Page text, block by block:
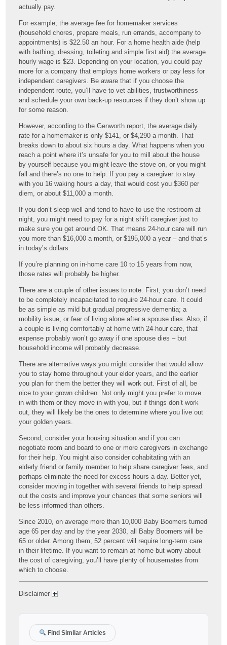
actually pay.
For example, the average fee for homemaker services
(household chores, prepare meals, run errands, accompany to
appointments) is $22.50 an hour. For a home health aide (help
with bathing, dressing, toileting and simple first aid) the average
hourly wage is $23. Depending on your location, you could pay
more for a company that employs home workers or pay less for
independent caregivers. Be aware that if you choose the
independent route, you’ll have to vet abilities, trustworthiness
and schedule your own back-up resources if they don’t show up
for some reason.
However, according to the Genworth report, the average daily
rate for a homemaker is only $141, or $4,290 a month. That
breaks down to about six hours a day. What happens when you
reach a point where it’s unsafe for you to mill about the house
by yourself because you might leave the stove on, or you might
fall and there’s no one to help. If you pay a caregiver to stay
with you 16 waking hours a day, that would cost you $360 per
diem, or about $11,000 a month.
If you don’t sleep well and tend to have to use the restroom at
night, you might need to pay for a night shift caregiver just to
make sure you get around OK. That means 24-hour care will run
you more than $16,000 a month, or $195,000 a year – and that’s
in today’s dollars.
If you’re planning on in-home care 10 to 15 years from now,
those rates will probably be higher.
There are a couple of other issues to note. First, you don’t need
to be completely incapacitated to require 24-hour care. It could
be as simple as mild but gradual progressive dementia; a
mobility issue; or fear of living alone after a spouse dies. Also, if
a couple is living comfortably at home with 24-hour care, that
expense probably won’t go away if one spouse dies – but
household income will probably decrease.
There are alternative ways you might consider that would allow
you to stay home throughout your elder years, and the earlier
you plan for them the better they will work out. First of all, be
nice to your grown children. Not only might you prefer to move
in with them or they move in with you, but if things don’t work
out, they will likely be the ones to determine where you live out
your golden years.
Second, consider your housing situation and if you can
negotiate room and board to one or more caregivers in exchange
for their help. You might also consider cohabitating with an
elderly friend or family member to help share caregiver fees, and
perhaps eliminate the need for excess hours a day. Better yet,
consider moving in together with several friends to help spread
out the costs and improve your chances that some seniors will
be less informed than others.
Since 2010, on average more than 10,000 Baby Boomers turned
age 65 per day and by the year 2030, all Baby Boomers will be
65 or older. Among them, 52 percent will require long-term care
in their lifetime. If you want to remain at home but worry about
the cost of caregiving, you’ll have plenty of housemates from
which to choose.
Disclaimer
Find Similar Articles